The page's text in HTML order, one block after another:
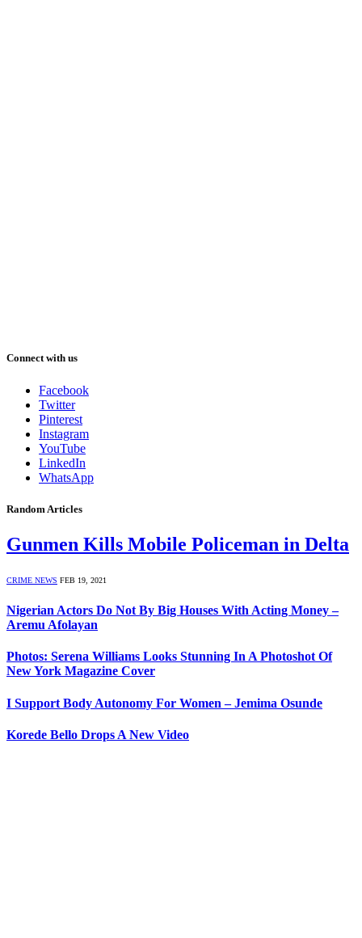
Connect with us
Facebook
Twitter
Pinterest
Instagram
YouTube
LinkedIn
WhatsApp
Random Articles
Gunmen Kills Mobile Policeman in Delta
CRIME NEWS FEB 19, 2021
Nigerian Actors Do Not By Big Houses With Acting Money –
Aremu Afolayan
Photos: Serena Williams Looks Stunning In A Photoshot Of
New York Magazine Cover
I Support Body Autonomy For Women – Jemima Osunde
Korede Bello Drops A New Video